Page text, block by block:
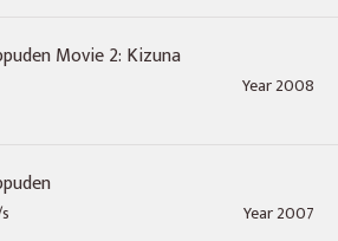
Movie 2: Kizuna
Year 2008
Year 2007